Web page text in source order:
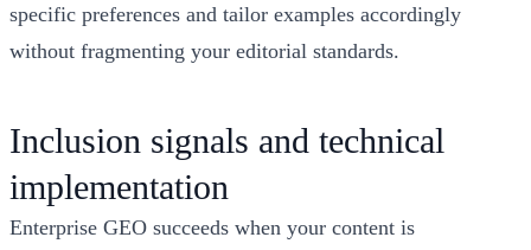
specific preferences and tailor examples accordingly
without fragmenting your editorial standards.
Inclusion signals and technical
implementation
Enterprise GEO succeeds when your content is